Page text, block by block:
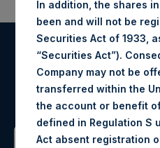
Register
Sign up to be notified
In addition, the shares
been and will not be
Securities Act of 1933,
“Securities Act”).
Company may not be
transferred within the
the account or benefit
defined in Regulation S
Act absent registration